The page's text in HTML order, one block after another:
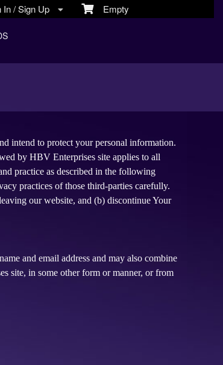
Empty
In / Sign Up
intend to protect your personal information.
by HBV Enterprises site applies to all
practice as described in the following
practices of those third-parties carefully.
our website, and (b) discontinue Your
and email address and may also combine
site, in some other form or manner, or from